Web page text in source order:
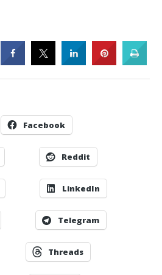
Facebook
Reddit
LinkedIn
Telegram
Threads